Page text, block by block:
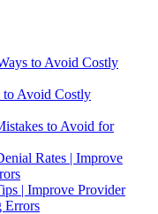
to Avoid Costly
to Avoid Costly
to Avoid for
Rates | Improve
| Improve Provider
Errors